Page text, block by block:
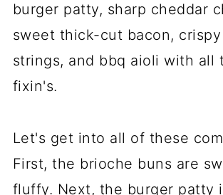
burger patty, sharp cheddar
sweet thick-cut bacon,
strings, and bbq aioli with all
fixin's.
Let's get into all of these
First, the brioche buns are
fluffy. Next, the burger patty